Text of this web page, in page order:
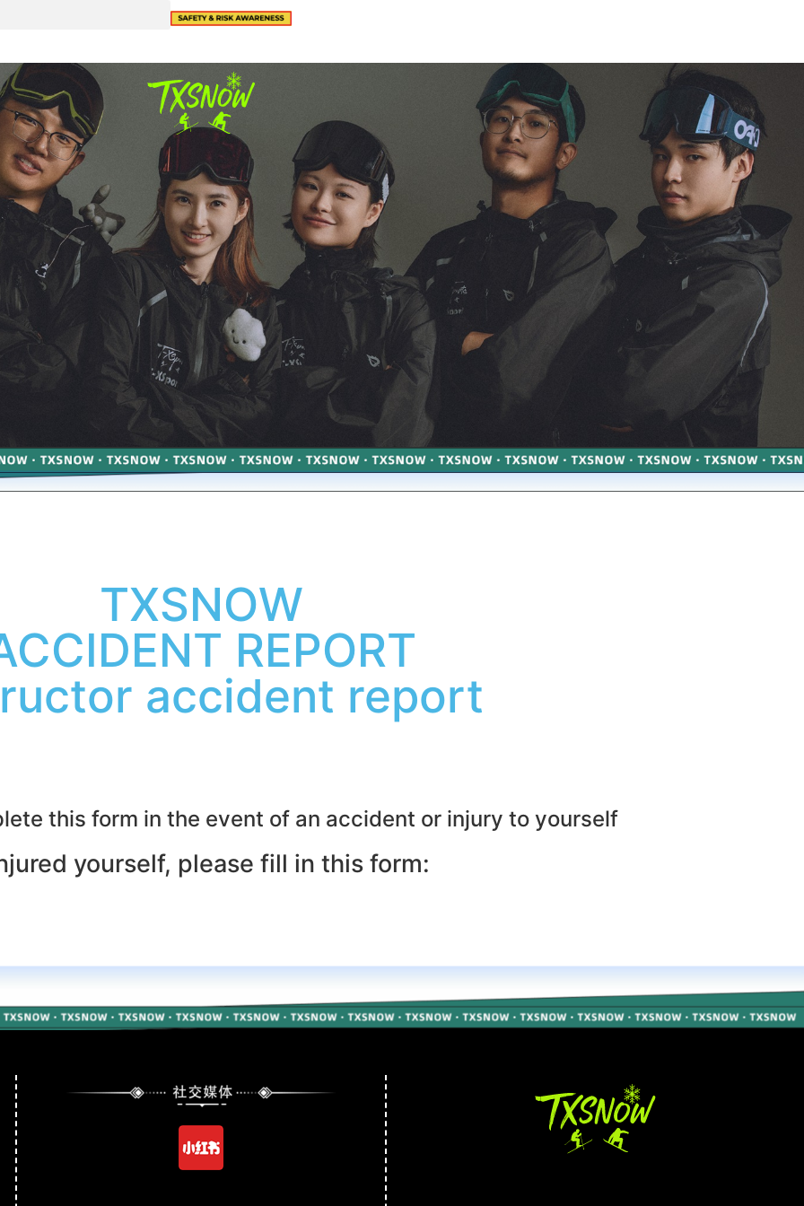
TXSNOW
REPORT
accident report
this form in the event of an accident or injury to yourself
yourself, please fill in this form: